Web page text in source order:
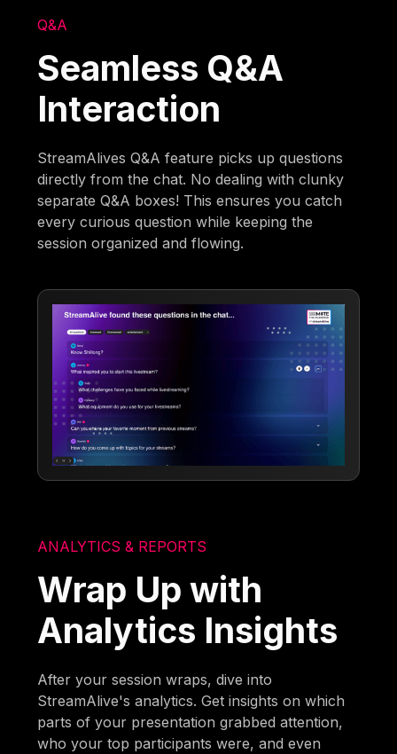
Q&A
Seamless Q&A
Interaction
StreamAlives Q&A feature picks up questions
directly from the chat. No dealing with clunky
separate Q&A boxes! This ensures you catch
every curious question while keeping the
session organized and flowing.
ANALYTICS & REPORTS
Wrap Up with
Analytics Insights
After your session wraps, dive into
StreamAlive's analytics. Get insights on which
parts of your presentation grabbed attention,
who your top participants were, and even